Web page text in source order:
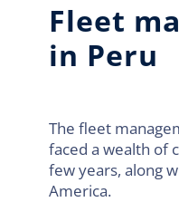
Fleet
in Peru
The fleet
faced a wealth of
few years, along
America.